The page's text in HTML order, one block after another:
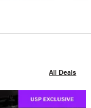
All Deals